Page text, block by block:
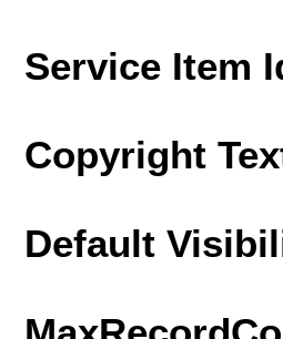
Service Item
Copyright
Default